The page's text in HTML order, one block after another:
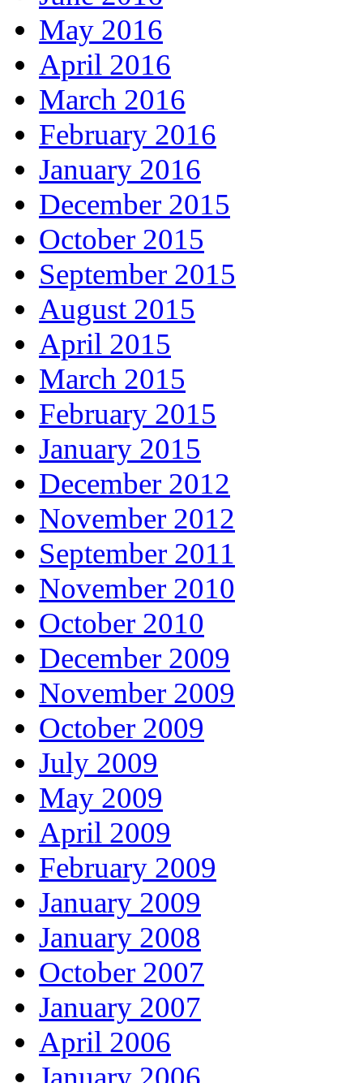
May 2016
April 2016
March 2016
February 2016
January 2016
December 2015
October 2015
September 2015
August 2015
April 2015
March 2015
February 2015
January 2015
December 2012
November 2012
September 2011
November 2010
October 2010
December 2009
November 2009
October 2009
July 2009
May 2009
April 2009
February 2009
January 2009
January 2008
October 2007
January 2007
April 2006